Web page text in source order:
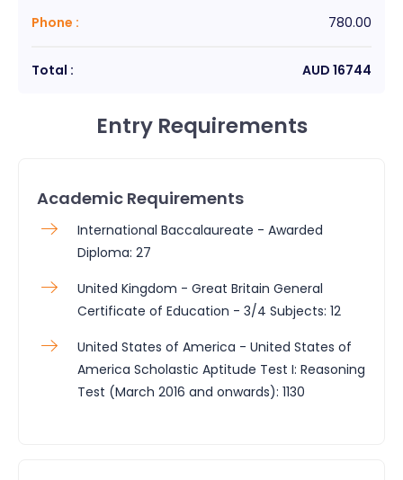
Phone : 780.00
Total : AUD 16744
Entry Requirements
Academic Requirements
International Baccalaureate - Awarded
Diploma: 27
United Kingdom - Great Britain General
Certificate of Education - 3/4 Subjects: 12
United States of America - United States of
America Scholastic Aptitude Test I: Reasoning
Test (March 2016 and onwards): 1130